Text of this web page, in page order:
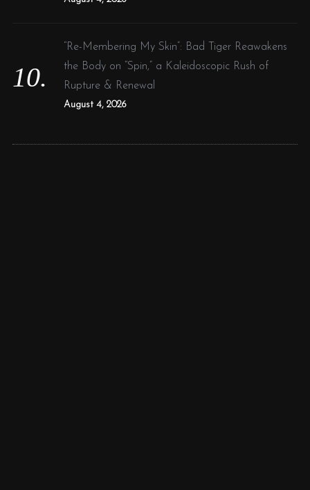
“Re-Membering My Skin”: Bad Tiger Reawakens
the Body on “Spin,” a Kaleidoscopic Rush of
Rupture & Renewal
August 4, 2026